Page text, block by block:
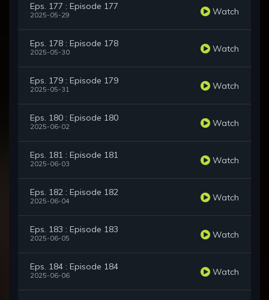
Eps. 177 : Episode 177
2025-05-29 Watch
Eps. 178 : Episode 178
2025-05-30 Watch
Eps. 179 : Episode 179
2025-05-31 Watch
Eps. 180 : Episode 180
2025-06-02 Watch
Eps. 181 : Episode 181
2025-06-03 Watch
Eps. 182 : Episode 182
2025-06-04 Watch
Eps. 183 : Episode 183
2025-06-05 Watch
Eps. 184 : Episode 184
2025-06-06 Watch